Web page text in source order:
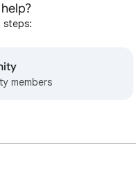
steps:
members